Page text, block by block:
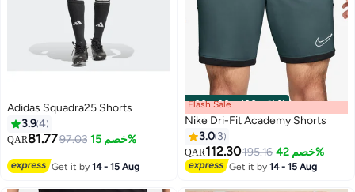
Adidas Squadra25 Shorts
3.94
QAR81.7797.03 خصم 15%
Get it by14 - 15 Aug
00m:00s· باقي 100%
10
Flash Sale
Nike Dri-Fit Academy Shorts
3.0 3
QAR112.30195.16 خصم 42%
Get it by14 - 15 Aug